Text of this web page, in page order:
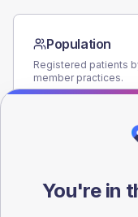
Population
Registered patients
member practices.
80
You're in